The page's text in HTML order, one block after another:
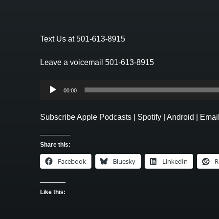
Text Us at 501-613-8915
Leave a voicemail 501-613-8915
Audio
00:00
SubscribeApple Podcasts| Spotify| Android Email
Share this:
Facebook Bluesky LinkedIn
Like this: